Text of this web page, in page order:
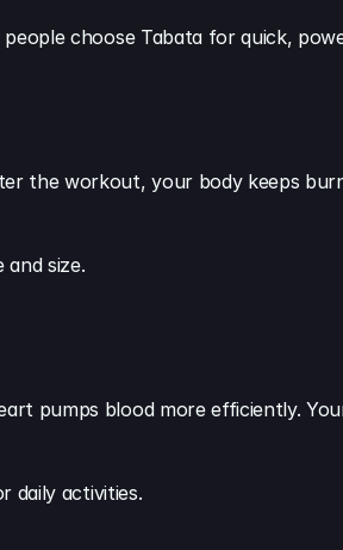
choose Tabata for quick,
the workout, your body keeps
size.
pumps blood more efficiently.
daily activities.